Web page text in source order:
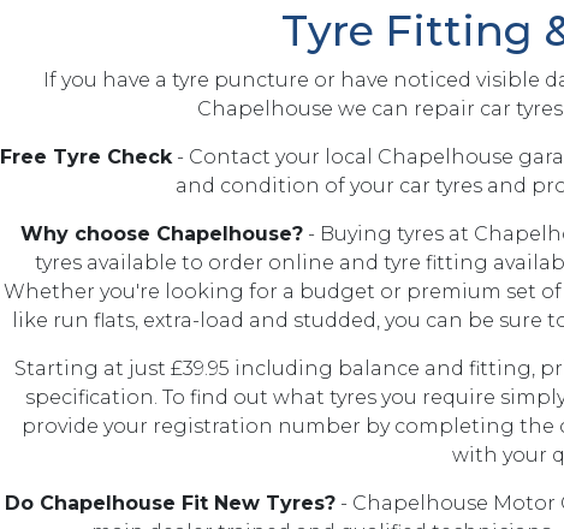
Tyre Fitting
If you have a tyre puncture or have noticed visible
Chapelhouse we can repair car
Free Tyre Check - Contact your local Chapelhouse
and condition of your car tyres and
Why choose Chapelhouse? - Buying tyres at
tyres available to order online and tyre fitting
Whether you're looking for a budget or premium set of
like run flats, extra-load and studded, you can be
Starting at just £39.95 including balance and fitting,
specification. To find out what tyres you require
provide your registration number by completing
with your
Do Chapelhouse Fit New Tyres?- Chapelhouse Motor